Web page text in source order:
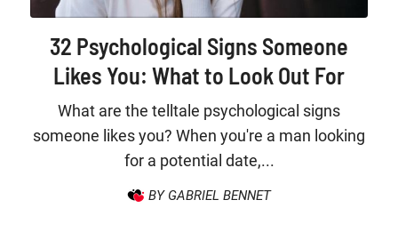
32 Psychological Signs Someone
Likes You: What to Look Out For
What are the telltale psychological signs
someone likes you? When you're a man looking
for a potential date,...
BY GABRIEL BENNET